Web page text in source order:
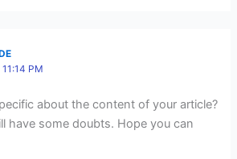
PM
about the content of your article?
have some doubts. Hope you can